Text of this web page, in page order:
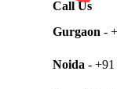
Call Us
Gurgaon -
Noida - +91